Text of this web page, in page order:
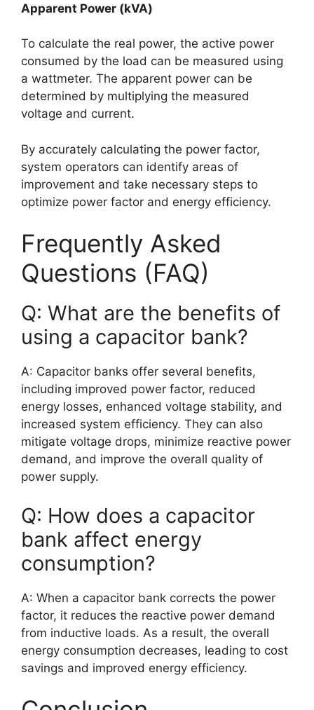
Apparent Power (kVA)
To calculate the real power, the active power
consumed by the load can be measured using
a wattmeter. The apparent power can be
determined by multiplying the measured
voltage and current.
By accurately calculating the power factor,
system operators can identify areas of
improvement and take necessary steps to
optimize power factor and energy efficiency.
Frequently Asked
Questions (FAQ)
Q: What are the benefits of
using a capacitor bank?
A: Capacitor banks offer several benefits,
including improved power factor, reduced
energy losses, enhanced voltage stability, and
increased system efficiency. They can also
mitigate voltage drops, minimize reactive power
demand, and improve the overall quality of
power supply.
Q: How does a capacitor
bank affect energy
consumption?
A: When a capacitor bank corrects the power
factor, it reduces the reactive power demand
from inductive loads. As a result, the overall
energy consumption decreases, leading to cost
savings and improved energy efficiency.